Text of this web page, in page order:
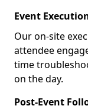
Event
Our on-site
attendee
time
on the day.
Post-Event